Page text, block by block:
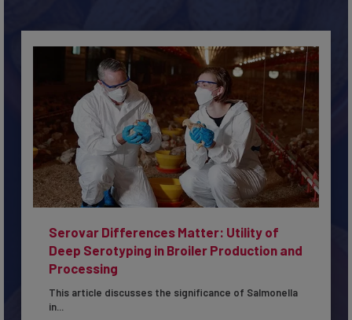
Serovar Differences Matter: Utility of
Deep Serotyping in Broiler Production and
Processing
This article discusses the significance of Salmonella
in...